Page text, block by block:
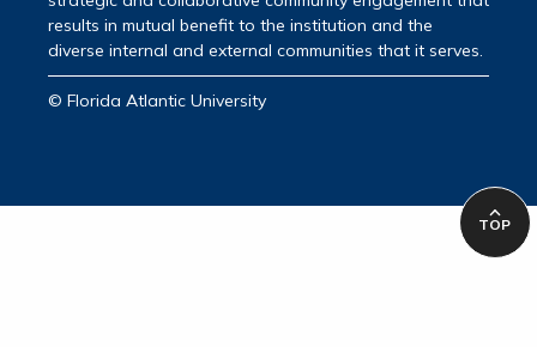
results in mutual benefit to the institution and the
diverse internal and external communities that it serves.
© Florida Atlantic University
TOP